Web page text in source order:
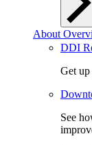
About
DDI
Get
See